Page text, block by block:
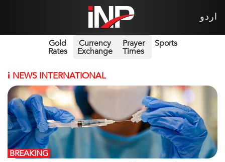
اردو
Gold
Rates
Currency
Exchange
Prayer
Times
Sports
i NEWS INTERNATIONAL
BREAKING